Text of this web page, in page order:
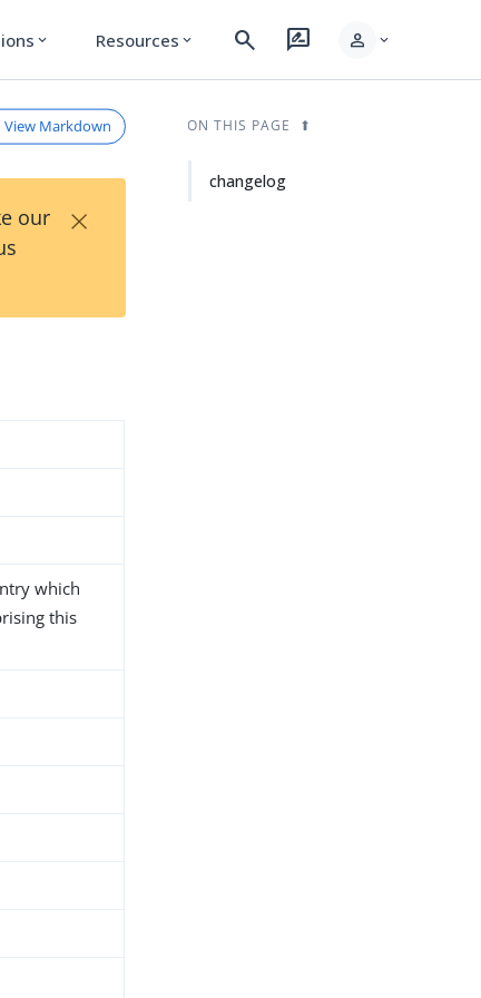
expand_more Resources expand_more search rate_review person expand_more
View Markdown
our
×
which
this
ON THIS PAGE
changelog